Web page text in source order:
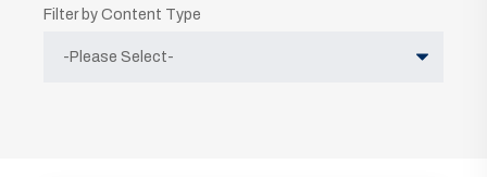
Filter by Content Type